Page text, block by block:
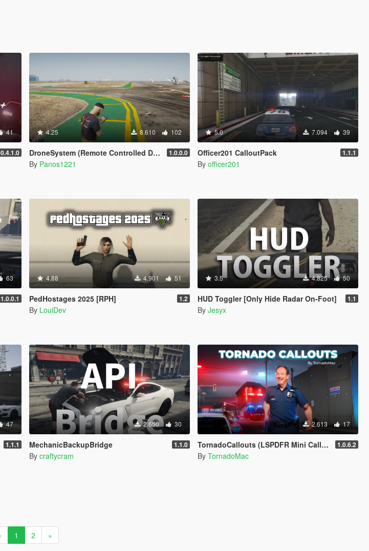
41
0.4.1.0
4.25 8.610 102
DroneSystem (Remote Controlled Drone, Live Camera w/Zoom...) 1.0.0.0
By Panos1221
5.0 7.094 39
Officer201 CalloutPack 1.1.1
By officer201
63
1.0.0.1
4.88 4.901 51
PedHostages 2025 [RPH] 1.2
By LouiDev
3.5 4.825 50
HUD Toggler [Only Hide Radar On-Foot] 1.1
By Jesyx
47
1.1.1
2.650 30
MechanicBackupBridge 1.1.0
By craftycram
2.613 17
TornadoCallouts (LSPDFR Mini Callout Pack) 1.0.6.2
By TornadoMac
1 2 »